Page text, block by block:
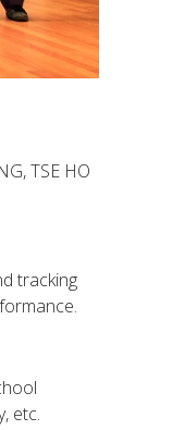
TSE HO
tracking
etc.